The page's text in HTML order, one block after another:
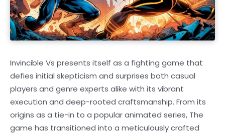
Invincible Vs presents itself as a fighting game that
defies initial skepticism and surprises both casual
players and genre experts alike with its vibrant
execution and deep-rooted craftsmanship. From its
origins as a tie-in to a popular animated series, The
game has transitioned into a meticulously crafted